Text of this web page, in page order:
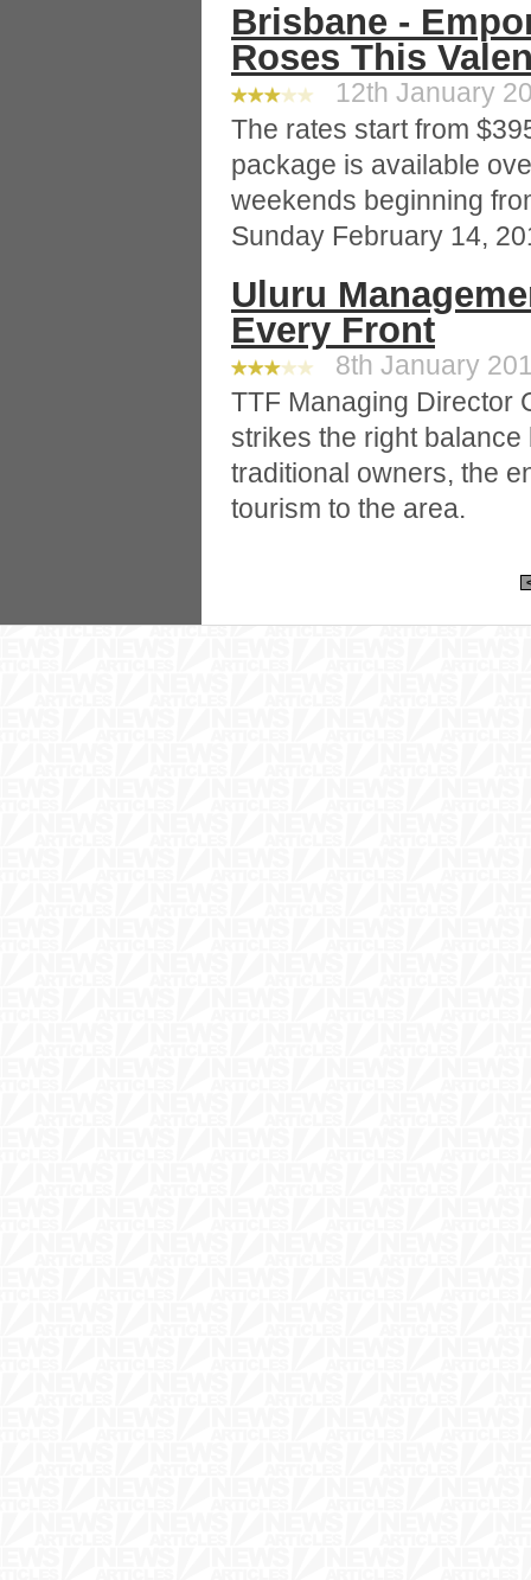
Brisbane -
Roses This
12th January
The rates start from
package is available
weekends beginning
Sunday February 14,
Uluru
Every Front
8th January
TTF Managing Director
strikes the right
traditional owners, the
tourism to the area.